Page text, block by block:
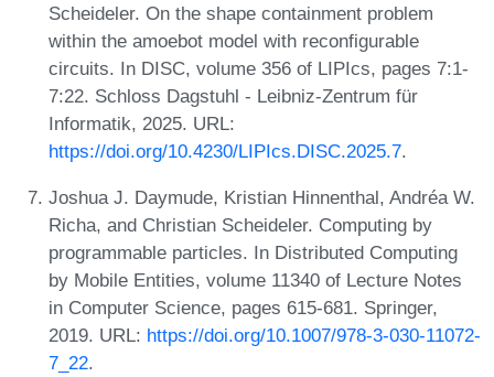
Scheideler. On the shape containment problem
within the amoebot model with reconfigurable
circuits. In DISC, volume 356 of LIPIcs, pages 7:1-
7:22. Schloss Dagstuhl - Leibniz-Zentrum für
Informatik, 2025. URL:
https://doi.org/10.4230/LIPIcs.DISC.2025.7.
Joshua J. Daymude, Kristian Hinnenthal, Andréa W.
Richa, and Christian Scheideler. Computing by
programmable particles. In Distributed Computing
by Mobile Entities, volume 11340 of Lecture Notes
in Computer Science, pages 615-681. Springer,
2019. URL: https://doi.org/10.1007/978-3-030-11072-
7_22.